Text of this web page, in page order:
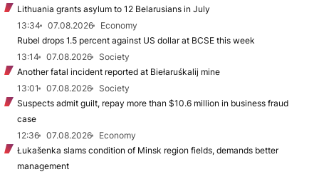
Lithuania grants asylum to 12 Belarusians in July
13:34
07.08.2026
Economy
Rubel drops 1.5 percent against US dollar at BCSE this week
13:14
07.08.2026
Society
Another fatal incident reported at Biełaruśkalij mine
13:01
07.08.2026
Society
Suspects admit guilt, repay more than $10.6 million in business fraud
case
12:36
07.08.2026
Economy
Łukašenka slams condition of Minsk region fields, demands better
management